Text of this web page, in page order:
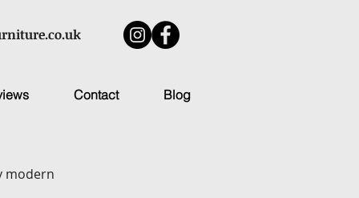
Contact Blog
modern